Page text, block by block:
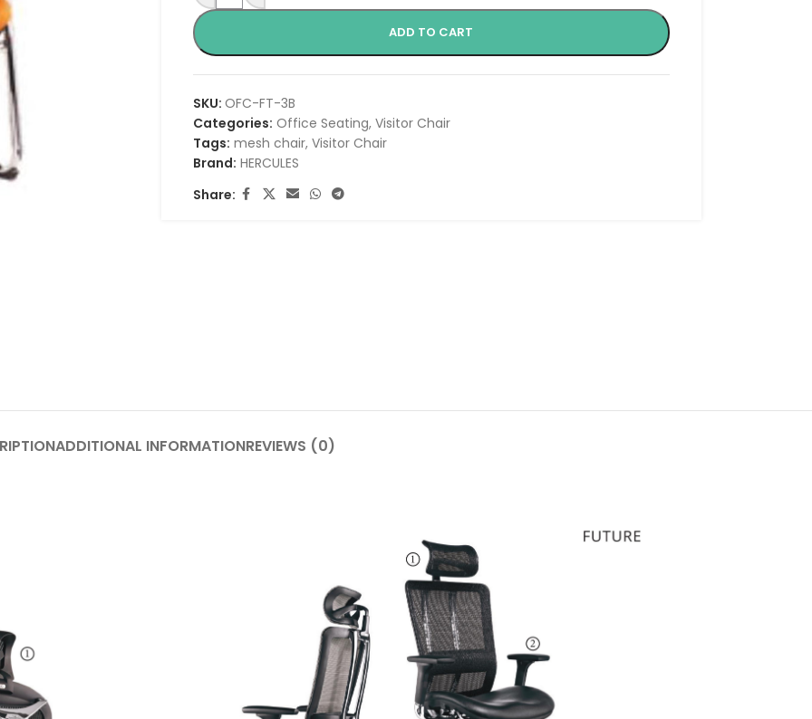
ADD TO CART
SKU: OFC-FT-3B
Categories: Office Seating, Visitor Chair
Tags: mesh chair, Visitor Chair
Brand: HERCULES
Share:
ADDITIONAL INFORMATIONREVIEWS (0)